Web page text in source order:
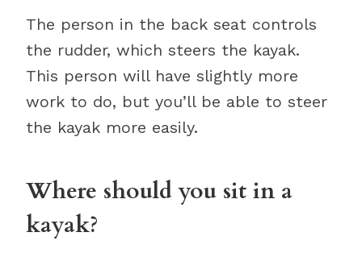
The person in the back seat controls
the rudder, which steers the kayak.
This person will have slightly more
work to do, but you’ll be able to steer
the kayak more easily.
Where should you sit in a
kayak?